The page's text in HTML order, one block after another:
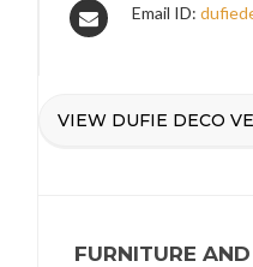
Email ID:
VIEW DUFIE DECO
FURNITURE